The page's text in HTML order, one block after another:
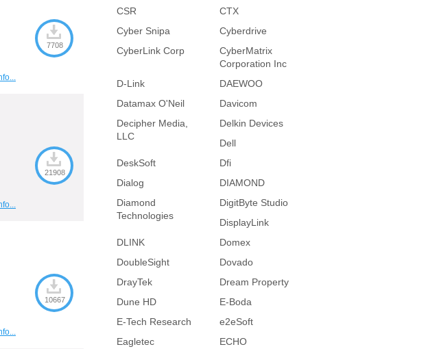
CSR
CTX
Cyber Snipa
Cyberdrive
CyberLink Corp
CyberMatrix
Corporation Inc
D-Link
DAEWOO
Datamax O'Neil
Davicom
Decipher Media,
LLC
Delkin Devices
Dell
DeskSoft
Dfi
Dialog
DIAMOND
Diamond
Technologies
DigitByte Studio
DisplayLink
DLINK
Domex
DoubleSight
Dovado
DrayTek
Dream Property
Dune HD
E-Boda
E-Tech Research
e2eSoft
Eagletec
ECHO
7708
21908
10667